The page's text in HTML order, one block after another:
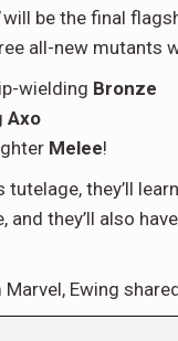
will be the final
all-new mutants
wielding Bronze
Axo
Melee!
tutelage, they’ll
and they’ll also
Ewing